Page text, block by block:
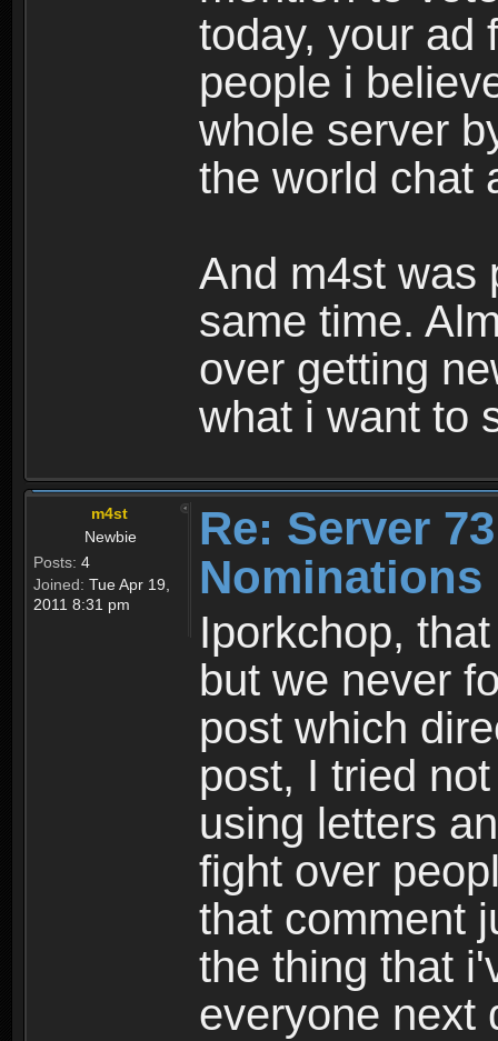
today, your ad
people i
whole server
the world chat
And m4st was
same time.
over getting
what i want to
m4st
Newbie
Posts: 4
Joined: Tue Apr 19,
2011 8:31 pm
Re: Server
Iporkchop,
but we never
post which
post, I tried
using letters
fight over
that comment
the thing that
everyone next